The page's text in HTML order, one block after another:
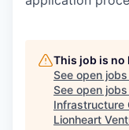
This job is
See open
See open
Infrastructure
Lionheart